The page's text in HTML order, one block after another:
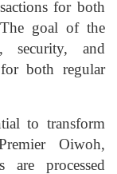
for both
goal of the
security, and
both regular
to transform
Oiwoh,
are processed